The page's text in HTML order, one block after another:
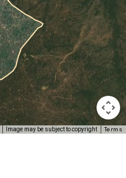
Image may be subject to copyright Terms